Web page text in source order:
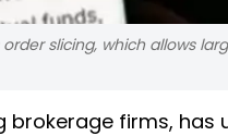
slicing, which allows
brokerage firms,